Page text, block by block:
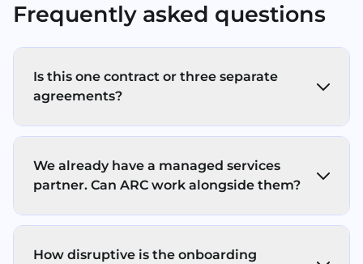
Frequently asked questions
Is this one contract or three separate
agreements?
In most cases, you’ll have separate
agreements for each service pillar (Print,
Store, Secure) - with one ARC point of
contact, clear response times, and one
coordinated onboarding/support
simple and transparent (no hidden fees, no
We already have a managed services
partner. Can ARC work alongside them?
Yes. ARC’s IT support services operates a co-
managed model, working alongside your
How disruptive is the onboarding